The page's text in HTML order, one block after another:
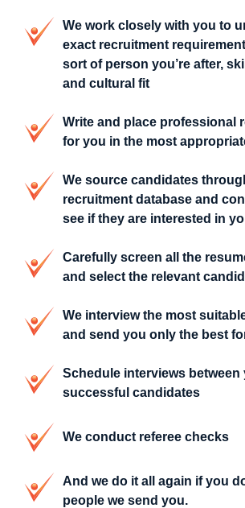
We work closely with you to
exact recruitment
sort of person you’re after,
and cultural fit
Write and place professional
for you in the most
We source candidates
recruitment database and
see if they are interested in
Carefully screen all the
and select the relevant
We interview the most
and send you only the best
Schedule interviews between
successful candidates
We conduct referee checks
And we do it all again if you
people we send you.